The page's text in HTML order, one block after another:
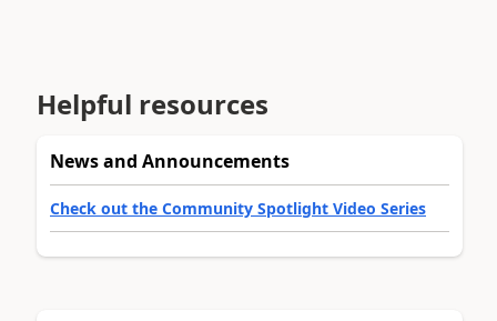
Helpful resources
News and Announcements
Check out the Community Spotlight Video Series